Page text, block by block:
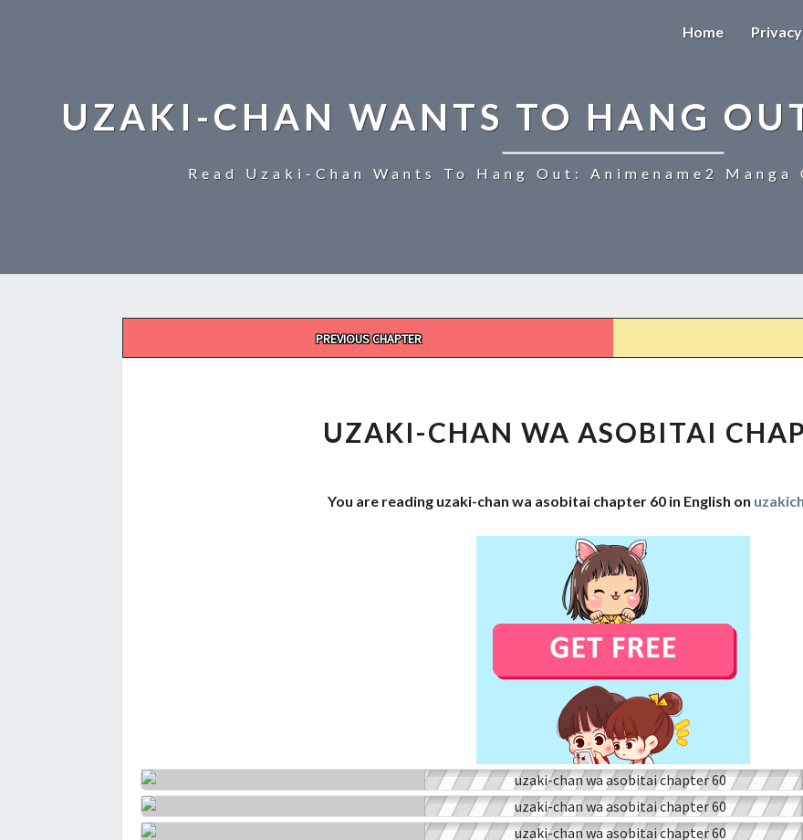
Home
UZAKI-CHAN WANTS TO HANG
Read Uzaki-Chan Wants To Hang Out: Animename2
PREVIOUS CHAPTER
WA
ASOBITAI
UZAKI-CHAN WA ASOBITAI
You are reading uzaki-chan wa asobitai chapter 60 in English on